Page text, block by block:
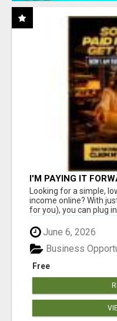
I'M PAYING IT
Looking for a simple,
income online? With
for you), you can plug
June 6, 2026
Free
Business